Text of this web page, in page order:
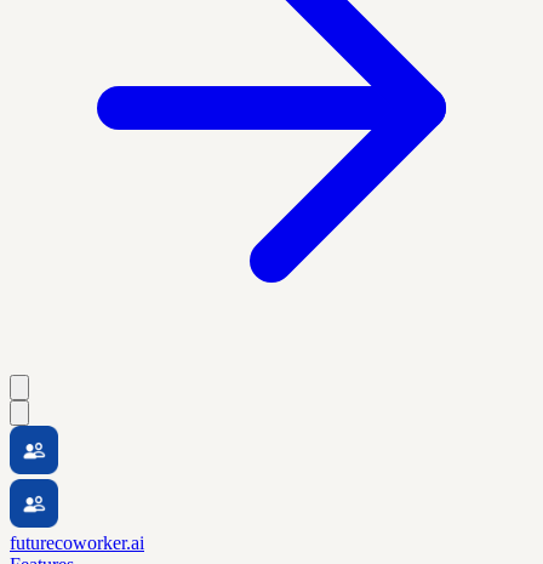
futurecoworker.ai